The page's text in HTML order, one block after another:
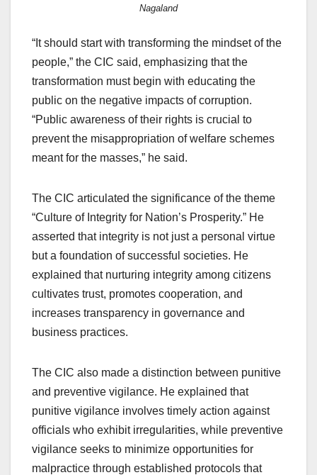
Nagaland
“It should start with transforming the mindset of the
people,” the CIC said, emphasizing that the
transformation must begin with educating the
public on the negative impacts of corruption.
“Public awareness of their rights is crucial to
prevent the misappropriation of welfare schemes
meant for the masses,” he said.
The CIC articulated the significance of the theme
“Culture of Integrity for Nation’s Prosperity.” He
asserted that integrity is not just a personal virtue
but a foundation of successful societies. He
explained that nurturing integrity among citizens
cultivates trust, promotes cooperation, and
increases transparency in governance and
business practices.
The CIC also made a distinction between punitive
and preventive vigilance. He explained that
punitive vigilance involves timely action against
officials who exhibit irregularities, while preventive
vigilance seeks to minimize opportunities for
malpractice through established protocols that